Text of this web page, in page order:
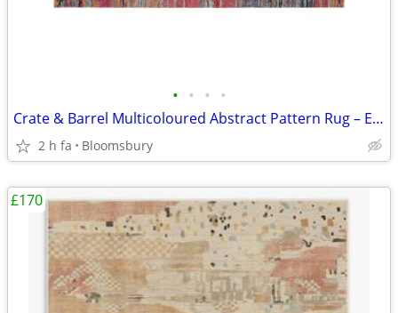
• • • •
Crate & Barrel Multicoloured Abstract Pattern Rug – Excellent Conditio
2 h fa Bloomsbury
£170